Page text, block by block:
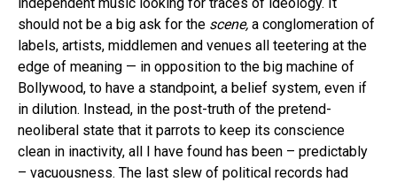
should not be a big ask for the scene, a conglomeration of
labels, artists, middlemen and venues all teetering at the
edge of meaning — in opposition to the big machine of
Bollywood, to have a standpoint, a belief system, even if
in dilution. Instead, in the post-truth of the pretend-
neoliberal state that it parrots to keep its conscience
clean in inactivity, all I have found has been – predictably
– vacuousness. The last slew of political records had